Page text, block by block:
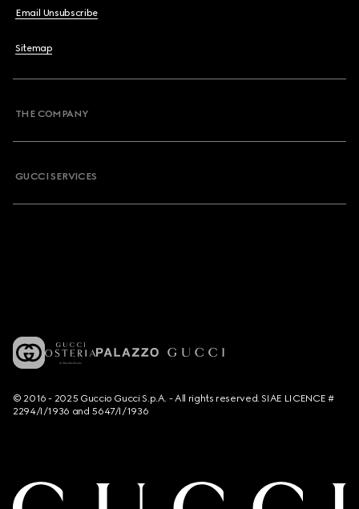
Email Unsubscribe
Sitemap
THE COMPANY
GUCCI SERVICES
© 2016 - 2025 Guccio Gucci S.p.A. - All rights reserved. SIAE LICENCE #
2294/I/1936 and 5647/I/1936